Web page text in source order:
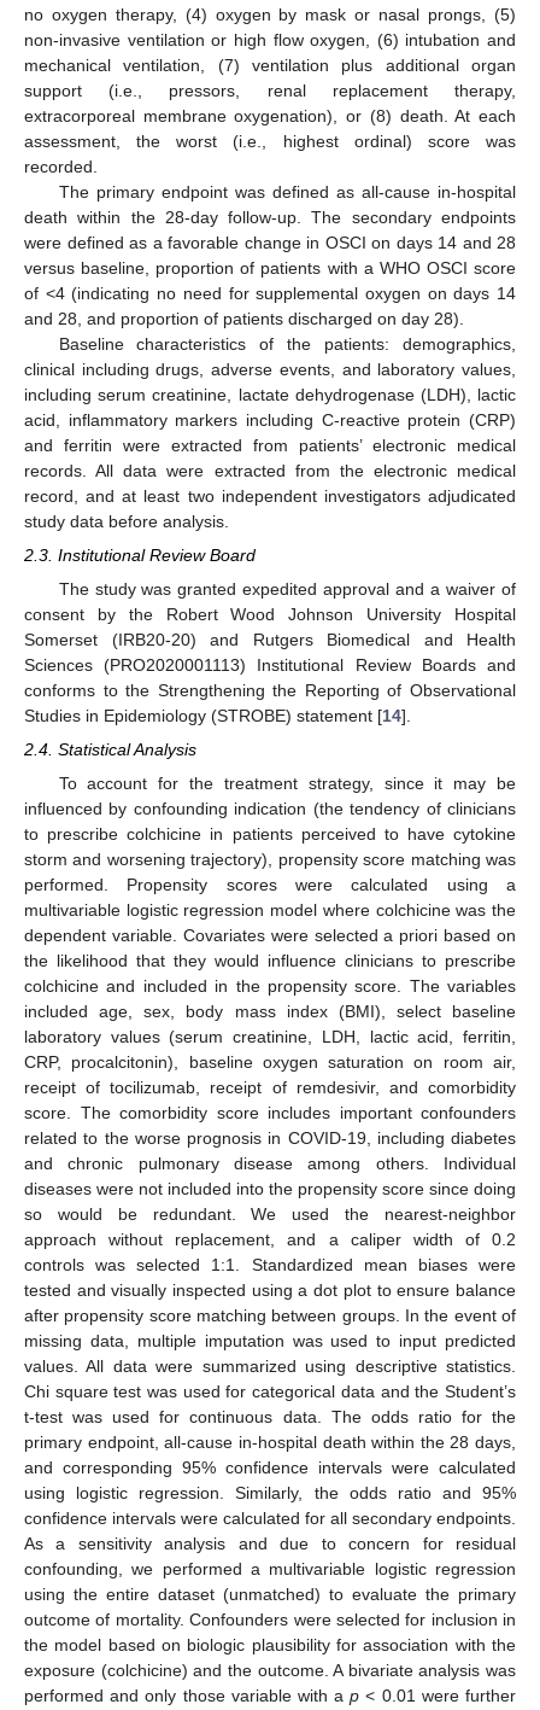
no oxygen therapy, (4) oxygen by mask or nasal prongs, (5)
non-invasive ventilation or high flow oxygen, (6) intubation and
mechanical ventilation, (7) ventilation plus additional organ
support (i.e., pressors, renal replacement therapy,
extracorporeal membrane oxygenation), or (8) death. At each
assessment, the worst (i.e., highest ordinal) score was
recorded.
The primary endpoint was defined as all-cause in-hospital
death within the 28-day follow-up. The secondary endpoints
were defined as a favorable change in OSCI on days 14 and 28
versus baseline, proportion of patients with a WHO OSCI score
of <4 (indicating no need for supplemental oxygen on days 14
and 28, and proportion of patients discharged on day 28).
Baseline characteristics of the patients: demographics,
clinical including drugs, adverse events, and laboratory values,
including serum creatinine, lactate dehydrogenase (LDH), lactic
acid, inflammatory markers including C-reactive protein (CRP)
and ferritin were extracted from patients’ electronic medical
records. All data were extracted from the electronic medical
record, and at least two independent investigators adjudicated
study data before analysis.
2.3. Institutional Review Board
The study was granted expedited approval and a waiver of
consent by the Robert Wood Johnson University Hospital
Somerset (IRB20-20) and Rutgers Biomedical and Health
Sciences (PRO2020001113) Institutional Review Boards and
conforms to the Strengthening the Reporting of Observational
Studies in Epidemiology (STROBE) statement [14].
2.4. Statistical Analysis
To account for the treatment strategy, since it may be
influenced by confounding indication (the tendency of clinicians
to prescribe colchicine in patients perceived to have cytokine
storm and worsening trajectory), propensity score matching was
performed. Propensity scores were calculated using a
multivariable logistic regression model where colchicine was the
dependent variable. Covariates were selected a priori based on
the likelihood that they would influence clinicians to prescribe
colchicine and included in the propensity score. The variables
included age, sex, body mass index (BMI), select baseline
laboratory values (serum creatinine, LDH, lactic acid, ferritin,
CRP, procalcitonin), baseline oxygen saturation on room air,
receipt of tocilizumab, receipt of remdesivir, and comorbidity
score. The comorbidity score includes important confounders
related to the worse prognosis in COVID-19, including diabetes
and chronic pulmonary disease among others. Individual
diseases were not included into the propensity score since doing
so would be redundant. We used the nearest-neighbor
approach without replacement, and a caliper width of 0.2
controls was selected 1:1. Standardized mean biases were
tested and visually inspected using a dot plot to ensure balance
after propensity score matching between groups. In the event of
missing data, multiple imputation was used to input predicted
values. All data were summarized using descriptive statistics.
Chi square test was used for categorical data and the Student’s
t-test was used for continuous data. The odds ratio for the
primary endpoint, all-cause in-hospital death within the 28 days,
and corresponding 95% confidence intervals were calculated
using logistic regression. Similarly, the odds ratio and 95%
confidence intervals were calculated for all secondary endpoints.
As a sensitivity analysis and due to concern for residual
confounding, we performed a multivariable logistic regression
using the entire dataset (unmatched) to evaluate the primary
outcome of mortality. Confounders were selected for inclusion in
the model based on biologic plausibility for association with the
exposure (colchicine) and the outcome. A bivariate analysis was
performed and only those variable with ap < 0.01 were further
12. May
13. May
14. May
15. May
16. May
17. May
18. May
19. May
20. May
22. May
23. May
24. May
25. May
26. May
27. May
28. May
29. May
30. May
1. Jun
2. Jun
3. Jun
4. Jun
5. Jun
6. Jun
7. Jun
8. Jun
9. Jun
11. Jun
12. Jun
13. Jun
14. Jun
15. Jun
16. Jun
17. Jun
18. Jun
19. Jun
21. Jun
22. Jun
23. Jun
24. Jun
25. Jun
26. Jun
27. Jun
28. Jun
29. Jun
1. Jul
2. Jul
3. Jul
4. Jul
5. Jul
6. Jul
7. Jul
8. Jul
9. Jul
11. Jul
12. Jul
13. Jul
14. Jul
15. Jul
16. Jul
17. Jul
18. Jul
19. Jul
21. Jul
22. Jul
23. Jul
24. Jul
25. Jul
26. Jul
27. Jul
28. Jul
29. Jul
31. Jul
1. Aug
2. Aug
3. Aug
4. Aug
5. Aug
6. Aug
7. Aug
8. Aug